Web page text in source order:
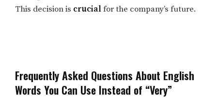
This decision is crucialfor the company’s future.
Frequently Asked Questions About English
Words You Can Use Instead of “Very”